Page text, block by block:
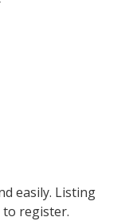
easily. Listing
to register.